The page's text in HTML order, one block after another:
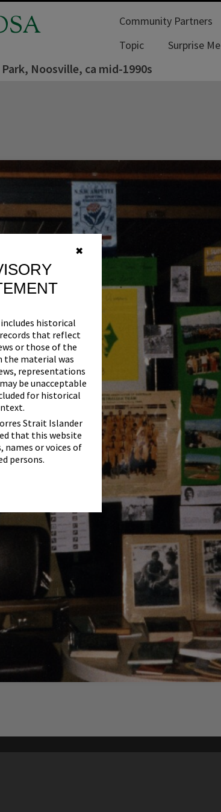
✖
historical
that reflect
or those of the
the material was
representations
be unacceptable
for historical
Strait Islander
that this website
names or voices of
persons.
Community Partners
Topic
Surprise Me
Noosville, ca mid-1990s